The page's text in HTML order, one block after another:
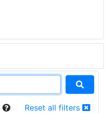
Reset all filters